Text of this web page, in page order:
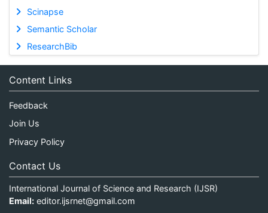
Scinapse
Semantic Scholar
ResearchBib
Content Links
Feedback
Join Us
Privacy Policy
Contact Us
International Journal of Science and Research (IJSR)
Email: editor.ijsrnet@gmail.com